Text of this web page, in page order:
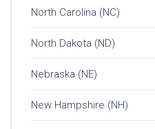
North Carolina (NC)
North Dakota (ND)
Nebraska (NE)
New Hampshire (NH)